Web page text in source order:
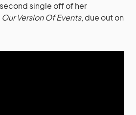
single off of her
Our Version Of Events, due out on